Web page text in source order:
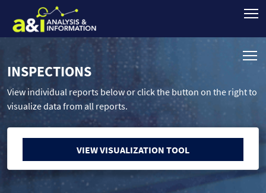
INSPECTIONS
View individual reports below or click the button on the right to
visualize data from all reports.
VIEW VISUALIZATION TOOL